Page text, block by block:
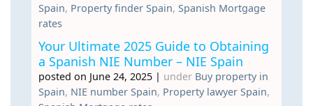
Spain, Property finder Spain, Spanish Mortgage
rates
Your Ultimate 2025 Guide to Obtaining
a Spanish NIE Number – NIE Spain
posted on June 24, 2025 | under Buy property in
Spain, NIE number Spain, Property lawyer Spain,